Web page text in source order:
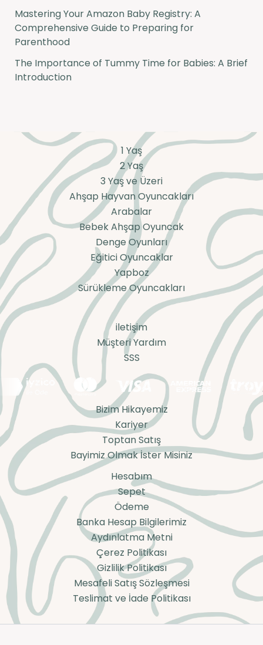
Mastering Your Amazon Baby Registry: A
Comprehensive Guide to Preparing for
Parenthood
The Importance of Tummy Time for Babies: A Brief
Introduction
1 Yaş
2 Yaş
3 Yaş ve Üzeri
Ahşap Hayvan Oyuncakları
Arabalar
Bebek Ahşap Oyuncak
Denge Oyunları
Eğitici Oyuncaklar
Yapboz
Sürükleme Oyuncakları
iletişim
Müşteri Yardım
SSS
Bizim Hikayemiz
Kariyer
Toptan Satış
Bayimiz Olmak İster Misiniz
Hesabım
Sepet
Ödeme
Banka Hesap Bilgilerimiz
Aydınlatma Metni
Çerez Politikası
Gizlilik Politikası
Mesafeli Satış Sözleşmesi
Teslimat ve İade Politikası